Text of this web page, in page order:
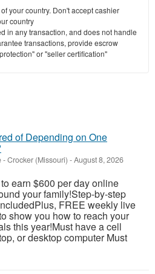
your country. Don't accept cashier
country
in any transaction, and does not handle
transactions, provide escrow
or "seller certification"
of Depending on One
-Crocker (Missouri) -August 8, 2026
earn $600 per day online
your family!Step-by-step
FREE weekly live
show you how to reach your
this year!Must have a cell
or desktop computer Must